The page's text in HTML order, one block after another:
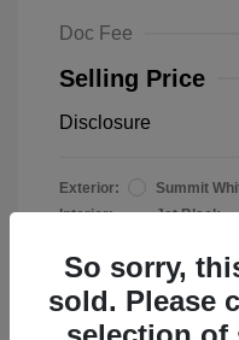
Doc Fee
Selling Price
Disclosure
Exterior:
Summit
Interior:
Jet Black
So sorry,
sold. Please